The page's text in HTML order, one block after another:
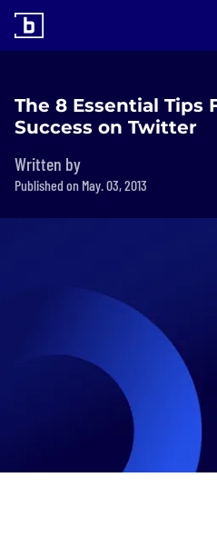
The 8 Essential Tips
Success on Twitter
Written by
Published on May. 03, 2013